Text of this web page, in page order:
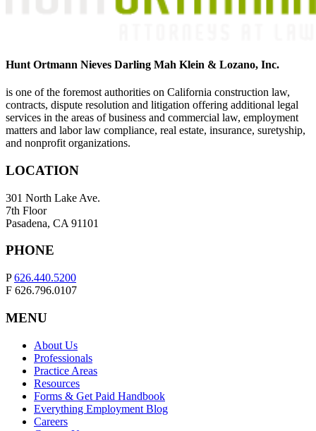
Hunt Ortmann Nieves Darling Mah Klein & Lozano, Inc.
is one of the foremost authorities on California construction law,
contracts, dispute resolution and litigation offering additional legal
services in the areas of business and commercial law, employment
matters and labor law compliance, real estate, insurance, suretyship,
and nonprofit organizations.
LOCATION
301 North Lake Ave.
7th Floor
Pasadena, CA 91101
PHONE
P626.440.5200
F 626.796.0107
MENU
About Us
Professionals
Practice Areas
Resources
Forms & Get Paid Handbook
Everything Employment Blog
Careers